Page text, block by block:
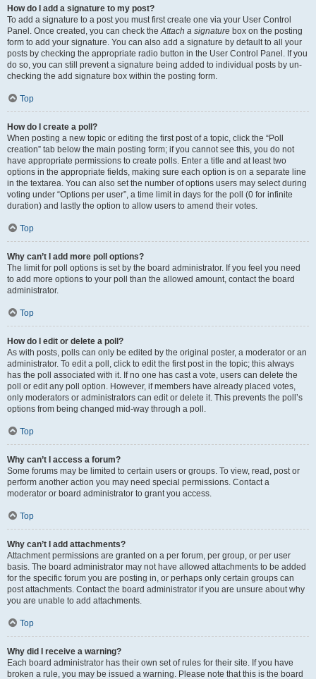
How do I add a signature to my post?
To add a signature to a post you must first create one via your User Control
Panel. Once created, you can check theAttach a signature box on the posting
form to add your signature. You can also add a signature by default to all your
posts by checking the appropriate radio button in the User Control Panel. If you
do so, you can still prevent a signature being added to individual posts by un-
checking the add signature box within the posting form.
Top
How do I create a poll?
When posting a new topic or editing the first post of a topic, click the “Poll
creation” tab below the main posting form; if you cannot see this, you do not
have appropriate permissions to create polls. Enter a title and at least two
options in the appropriate fields, making sure each option is on a separate line
in the textarea. You can also set the number of options users may select during
voting under “Options per user”, a time limit in days for the poll (0 for infinite
duration) and lastly the option to allow users to amend their votes.
Top
Why can’t I add more poll options?
The limit for poll options is set by the board administrator. If you feel you need
to add more options to your poll than the allowed amount, contact the board
administrator.
Top
How do I edit or delete a poll?
As with posts, polls can only be edited by the original poster, a moderator or an
administrator. To edit a poll, click to edit the first post in the topic; this always
has the poll associated with it. If no one has cast a vote, users can delete the
poll or edit any poll option. However, if members have already placed votes,
only moderators or administrators can edit or delete it. This prevents the poll’s
options from being changed mid-way through a poll.
Top
Why can’t I access a forum?
Some forums may be limited to certain users or groups. To view, read, post or
perform another action you may need special permissions. Contact a
moderator or board administrator to grant you access.
Top
Why can’t I add attachments?
Attachment permissions are granted on a per forum, per group, or per user
basis. The board administrator may not have allowed attachments to be added
for the specific forum you are posting in, or perhaps only certain groups can
post attachments. Contact the board administrator if you are unsure about why
you are unable to add attachments.
Top
Why did I receive a warning?
Each board administrator has their own set of rules for their site. If you have
broken a rule, you may be issued a warning. Please note that this is the board